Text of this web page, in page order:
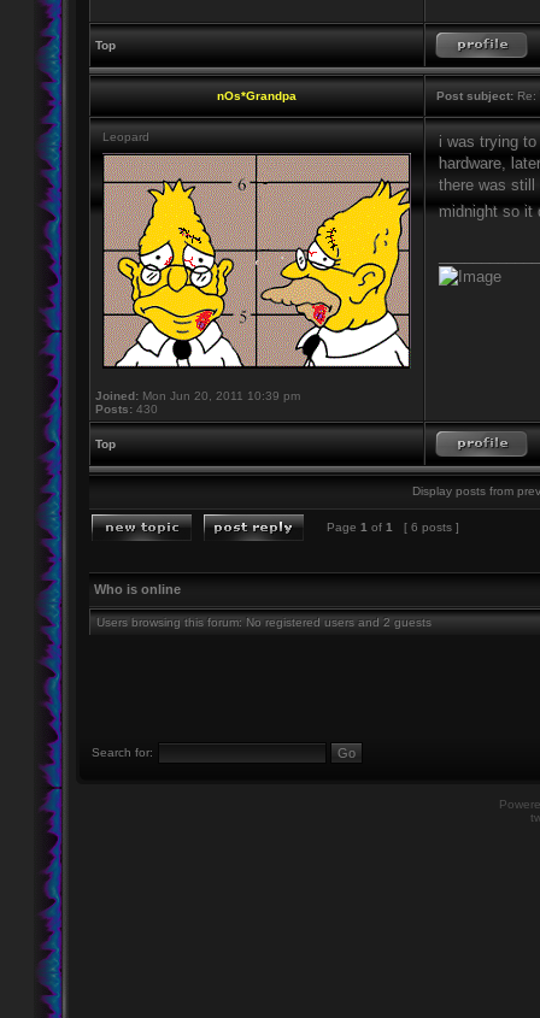
Top
nOs*Grandpa Post subject: Re:
Leopard
Joined: Mon Jun 20, 2011 10:39 pm
Posts: 430
i was trying
hardware,
there was still
midnight so it
Top
Display posts from
Page 1 of 1 [ 6 posts ]
Who is online
Users browsing this forum: No registered users and 2 guests
Search for: